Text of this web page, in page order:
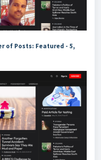
of Posts: Featured - 5,